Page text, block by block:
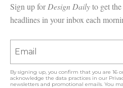
Sign up forDesign Dailyto get
headlines in your inbox each
By signing up, you confirm that you are 16
acknowledge the data practices in our
newsletters and promotional emails. You